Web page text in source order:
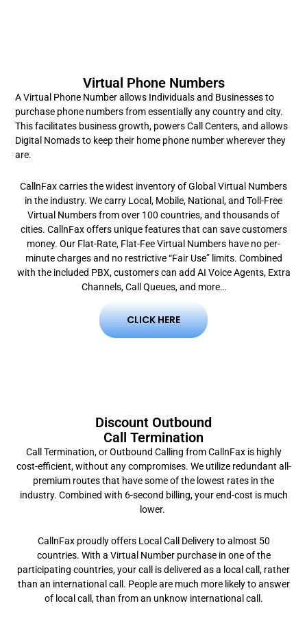
Virtual Phone Numbers
A Virtual Phone Number allows Individuals and Businesses to
purchase phone numbers from essentially any country and city.
This facilitates business growth, powers Call Centers, and allows
Digital Nomads to keep their home phone number wherever they
are.
CallnFax carries the widest inventory of Global Virtual Numbers
in the industry. We carry Local, Mobile, National, and Toll-Free
Virtual Numbers from over 100 countries, and thousands of
cities. CallnFax offers unique features that can save customers
money. Our Flat-Rate, Flat-Fee Virtual Numbers have no per-
minute charges and no restrictive “Fair Use” limits. Combined
with the included PBX, customers can add AI Voice Agents, Extra
Channels, Call Queues, and more…
CLICK HERE
Discount Outbound
Call Termination
Call Termination, or Outbound Calling from CallnFax is highly
cost-efficient, without any compromises. We utilize redundant all-
premium routes that have some of the lowest rates in the
industry. Combined with 6-second billing, your end-cost is much
lower.
CallnFax proudly offers Local Call Delivery to almost 50
countries. With a Virtual Number purchase in one of the
participating countries, your call is delivered as a local call, rather
than an international call. People are much more likely to answer
of local call, than from an unknow international call.